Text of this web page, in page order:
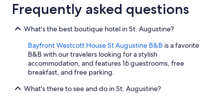
e
Frequently asked questions
What's the best boutique hotel in St. Augustine?
Bayfront Westcott House St Augustine B&B is a favorite
B&B with our travelers looking for a stylish
accommodation, and features 16 guestrooms, free
breakfast, and free parking.
What's there to see and do in St. Augustine?